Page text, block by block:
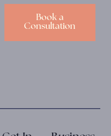
Book a
Consultation